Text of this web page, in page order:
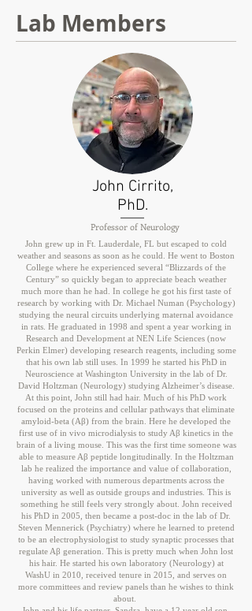
Lab Members
John Cirrito,
PhD.
Professor of Neurology
John grew up in Ft. Lauderdale, FL but escaped to cold
weather and seasons as soon as he could. He went to Boston
College where he experienced several “Blizzards of the
Century” so quickly began to appreciate beach weather
much more than he had. In college he got his first taste of
research by working with Dr. Michael Numan (Psychology)
studying the neural circuits underlying maternal avoidance
in rats. He graduated in 1998 and spent a year working in
Research and Development at NEN Life Sciences (now
Perkin Elmer) developing research reagents, including some
that his own lab still uses. In 1999 he started his PhD in
Neuroscience at Washington University in the lab of Dr.
David Holtzman (Neurology) studying Alzheimer’s disease.
At this point, John still had hair. Much of his PhD work
focused on the proteins and cellular pathways that eliminate
amyloid-beta (Aβ) from the brain. Here he developed the
first use of in vivo microdialysis to study Aβ kinetics in the
brain of a living mouse. This was the first time someone was
able to measure Aβ peptide longitudinally. In the Holtzman
lab he realized the importance and value of collaboration,
having worked with numerous departments across the
university as well as outside groups and industries. This is
something he still feels very strongly about. John received
his PhD in 2005, then became a post-doc in the lab of Dr.
Steven Mennerick (Psychiatry) where he learned to pretend
to be an electrophysiologist to study synaptic processes that
regulate Aβ generation. This is pretty much when John lost
his hair. He started his own laboratory (Neurology) at
WashU in 2010, received tenure in 2015, and serves on
more committees and review panels than he wishes to think
about.